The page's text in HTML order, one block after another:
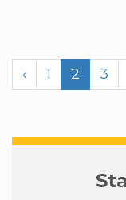
‹ 1 2 3